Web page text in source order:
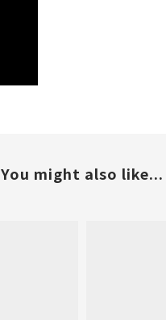
You might also like...